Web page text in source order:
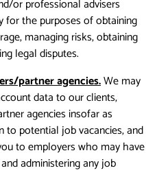
or professional advisers
for the purposes of obtaining
managing risks, obtaining
legal disputes.
partner agencies.We may
data to our clients,
agencies insofar as
to potential job vacancies, and
to employers who may have
administering any job